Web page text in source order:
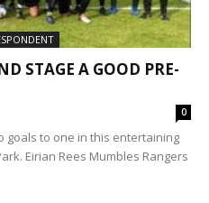
STAGE A GOOD PRE-
0
goals to one in this entertaining
Eirian Rees Mumbles Rangers